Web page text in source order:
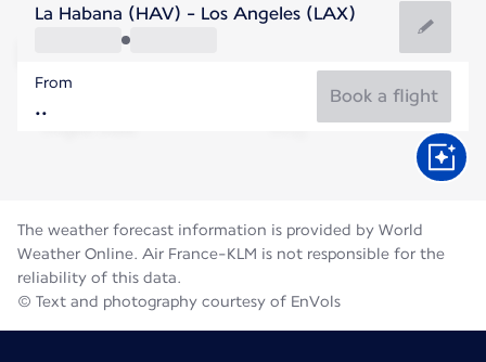
United States Of America
Los Angeles
United States Of America
Flight time
La Habana (HAV) - Los Angeles (LAX)
From
Book a flight
The weather forecast information is provided by World
Weather Online. Air France-KLM is not responsible for the
reliability of this data.
© Text and photography courtesy of EnVols